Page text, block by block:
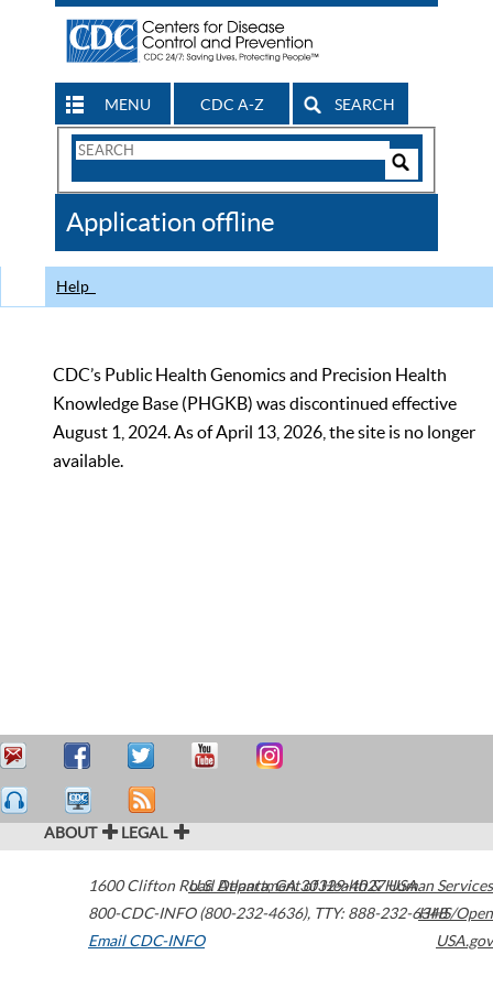
MENU CDC A-Z SEARCH
Search
CDC
Application offline
Help
CDC’s Public Health Genomics and Precision Health
Knowledge Base (PHGKB) was discontinued effective
August 1, 2024. As of April 13, 2026, the site is no longer
available.
ABOUT LEGAL
1600 Clifton Road Atlanta,GA30329-4027USA
800-CDC-INFO (800-232-4636), TTY: 888-232-6348
Email CDC-INFO
U.S. Department of Health & Human Services
HHS/Open
USA.gov